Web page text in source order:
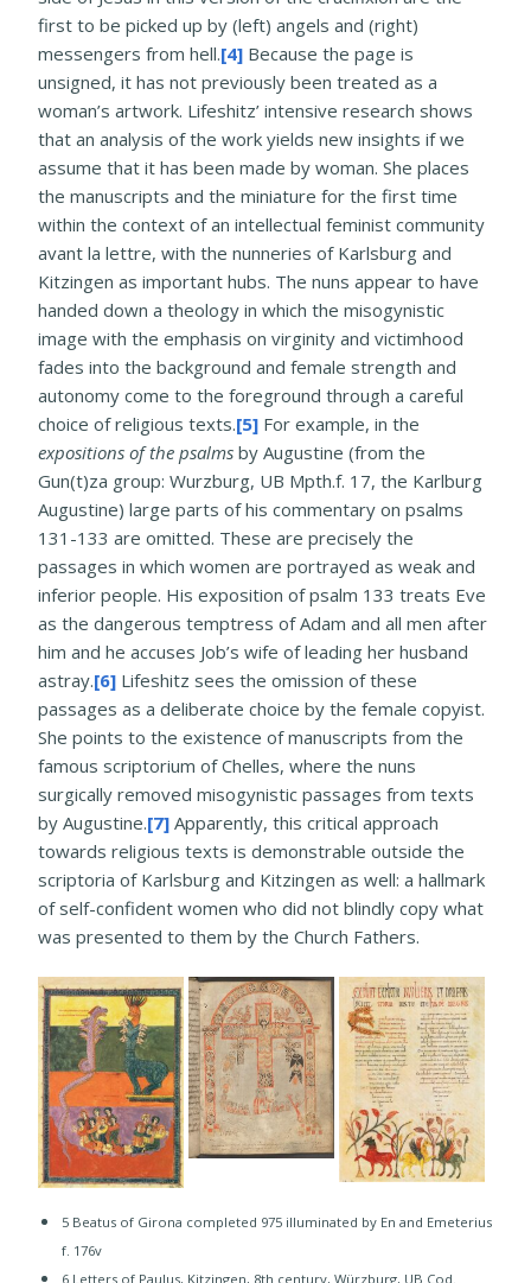
first to be picked up by (left) angels and (right)
messengers from hell.[4] Because the page is
unsigned, it has not previously been treated as a
woman’s artwork. Lifeshitz’ intensive research shows
that an analysis of the work yields new insights if we
assume that it has been made by woman. She places
the manuscripts and the miniature for the first time
within the context of an intellectual feminist community
avant la lettre, with the nunneries of Karlsburg and
Kitzingen as important hubs. The nuns appear to have
handed down a theology in which the misogynistic
image with the emphasis on virginity and victimhood
fades into the background and female strength and
autonomy come to the foreground through a careful
choice of religious texts.[5] For example, in the
expositions of the psalms by Augustine (from the
Gun(t)za group: Wurzburg, UB Mpth.f. 17, the Karlburg
Augustine) large parts of his commentary on psalms
131-133 are omitted. These are precisely the
passages in which women are portrayed as weak and
inferior people. His exposition of psalm 133 treats Eve
as the dangerous temptress of Adam and all men after
him and he accuses Job’s wife of leading her husband
astray.[6] Lifeshitz sees the omission of these
passages as a deliberate choice by the female copyist.
She points to the existence of manuscripts from the
famous scriptorium of Chelles, where the nuns
surgically removed misogynistic passages from texts
by Augustine.[7] Apparently, this critical approach
towards religious texts is demonstrable outside the
scriptoria of Karlsburg and Kitzingen as well: a hallmark
of self-confident women who did not blindly copy what
was presented to them by the Church Fathers.
5 Beatus of Girona completed 975 illuminated by En and Emeterius
f. 176v
​6 Letters of Paulus, Kitzingen, 8th century, Würzburg, UB Cod.